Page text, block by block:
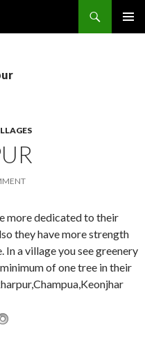
more dedicated to their
they have more strength
a village you see greenery
of one tree in their